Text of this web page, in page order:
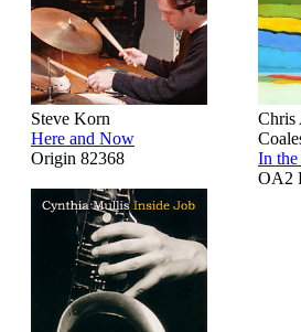
Steve Korn
Here and Now
Origin 82368
Chris
In
OA2